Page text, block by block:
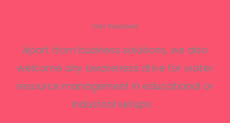
Get Involved
Apart from business solutions, we also
welcome any awareness drive for water
resource management in educational or
industrial setups.